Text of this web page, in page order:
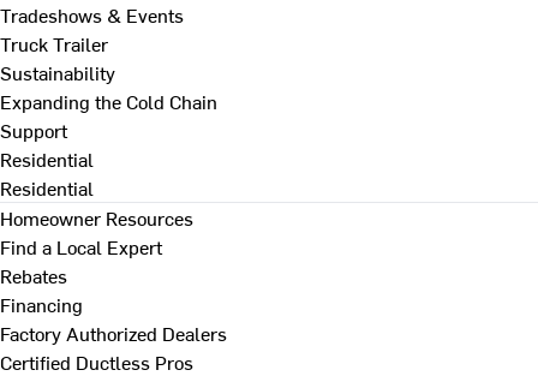
Tradeshows & Events
Truck Trailer
Sustainability
Expanding the Cold Chain
Support
Residential
Residential
Homeowner Resources
Find a Local Expert
Rebates
Financing
Factory Authorized Dealers
Certified Ductless Pros